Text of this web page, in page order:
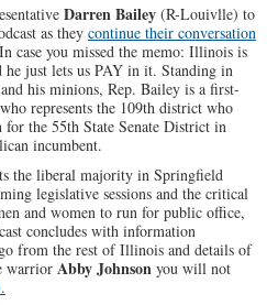
Darren Bailey (R-Louivlle) to
as they continue their conversation
you missed the memo: Illinois is
he just lets us PAY in it. Standing in
his minions, Rep. Bailey is a first-
represents the 109th district who
for the 55th State Senate District in
incumbent.
the liberal majority in Springfield
legislative sessions and the critical
and women to run for public office,
concludes with information
from the rest of Illinois and details of
warrior Abby Johnson you will not